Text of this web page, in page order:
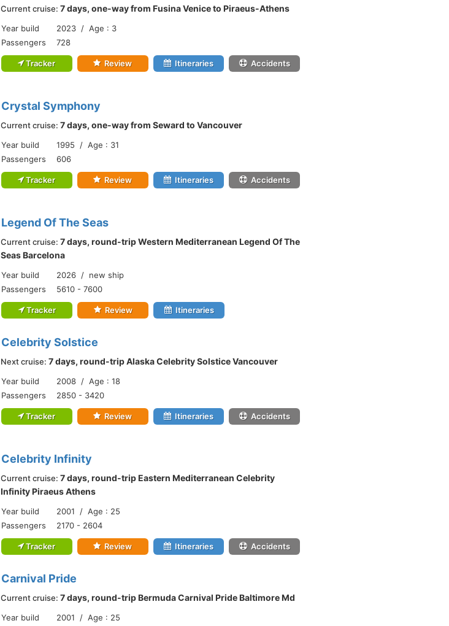
Current cruise: 7 days, one-way from Fusina Venice to Piraeus-Athens
Year build
2023 / Age : 3
Passengers
728
Tracker Review Itineraries Accidents
Crystal Symphony
Current cruise: 7 days, one-way from Seward to Vancouver
Year build
1995 / Age : 31
Passengers
606
Tracker Review Itineraries Accidents
Legend Of The Seas
Current cruise: 7 days, round-trip Western Mediterranean Legend Of The
Seas Barcelona
Year build
2026 / new ship
Passengers
5610 - 7600
Tracker Review Itineraries
Celebrity Solstice
Next cruise: 7 days, round-trip Alaska Celebrity Solstice Vancouver
Year build
2008 / Age : 18
Passengers
2850 - 3420
Tracker Review Itineraries Accidents
Celebrity Infinity
Current cruise: 7 days, round-trip Eastern Mediterranean Celebrity
Infinity Piraeus Athens
Year build
2001 / Age : 25
Passengers
2170 - 2604
Tracker Review Itineraries Accidents
Carnival Pride
Current cruise: 7 days, round-trip Bermuda Carnival Pride Baltimore Md
Year build
2001 / Age : 25